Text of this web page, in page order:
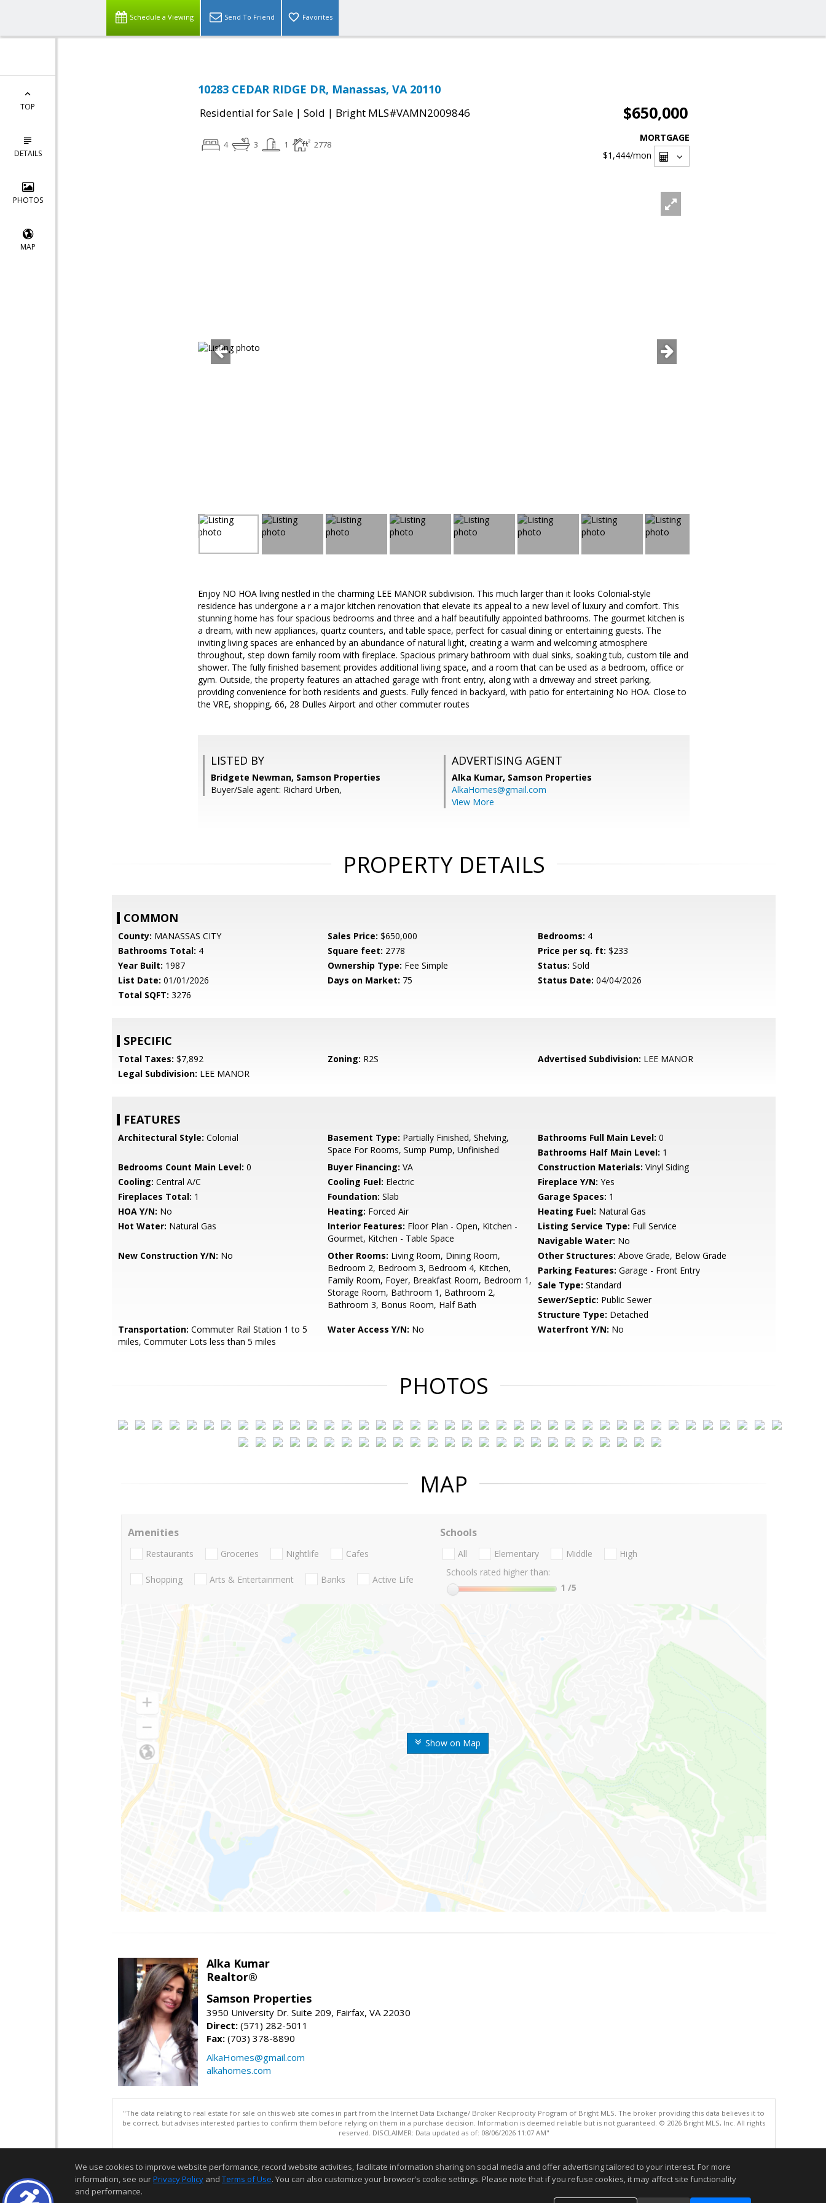
Schedule a Viewing Send To Friend Favorites
TOP
DETAILS
PHOTOS
MAP
10283 CEDAR RIDGE DR, Manassas, VA 20110
Residential for Sale | Sold | Bright MLS#VAMN2009846 $650,000
4 3 1 2778
MORTGAGE
$1,444/mon
Enjoy NO HOA living nestled in the charming LEE MANOR subdivision. This much larger than it looks Colonial-style
residence has undergone a r a major kitchen renovation that elevate its appeal to a new level of luxury and comfort. This
stunning home has four spacious bedrooms and three and a half beautifully appointed bathrooms. The gourmet kitchen is
a dream, with new appliances, quartz counters, and table space, perfect for casual dining or entertaining guests. The
inviting living spaces are enhanced by an abundance of natural light, creating a warm and welcoming atmosphere
throughout, step down family room with fireplace. Spacious primary bathroom with dual sinks, soaking tub, custom tile and
shower. The fully finished basement provides additional living space, and a room that can be used as a bedroom, office or
gym. Outside, the property features an attached garage with front entry, along with a driveway and street parking,
providing convenience for both residents and guests. Fully fenced in backyard, with patio for entertaining No HOA. Close to
the VRE, shopping, 66, 28 Dulles Airport and other commuter routes
LISTED BY
Bridgete Newman, Samson Properties
Buyer/Sale agent: Richard Urben,
ADVERTISING AGENT
Alka Kumar, Samson Properties
AlkaHomes@gmail.com
View More
PROPERTY DETAILS
COMMON
County: MANASSAS CITY Sales Price: $650,000 Bedrooms: 4
Bathrooms Total: 4 Square feet: 2778 Price per sq. ft: $233
Year Built: 1987 Ownership Type: Fee Simple Status: Sold
List Date: 01/01/2026 Days on Market: 75 Status Date: 04/04/2026
Total SQFT: 3276
SPECIFIC
Total Taxes: $7,892 Zoning: R2S Advertised Subdivision: LEE MANOR
Legal Subdivision: LEE MANOR
FEATURES
Architectural Style: Colonial Basement Type: Partially Finished, Shelving,
Space For Rooms, Sump Pump, Unfinished
Bathrooms Full Main Level: 0
Bathrooms Half Main Level: 1
Bedrooms Count Main Level: 0 Buyer Financing: VA Construction Materials: Vinyl Siding
Cooling: Central A/C Cooling Fuel: Electric Fireplace Y/N: Yes
Fireplaces Total: 1 Foundation: Slab Garage Spaces: 1
HOA Y/N: No Heating: Forced Air Heating Fuel: Natural Gas
Hot Water: Natural Gas Interior Features: Floor Plan - Open, Kitchen -
Gourmet, Kitchen - Table Space
Listing Service Type: Full Service
Navigable Water: No
New Construction Y/N: No Other Rooms: Living Room, Dining Room,
Bedroom 2, Bedroom 3, Bedroom 4, Kitchen,
Family Room, Foyer, Breakfast Room, Bedroom 1,
Storage Room, Bathroom 1, Bathroom 2,
Bathroom 3, Bonus Room, Half Bath
Other Structures: Above Grade, Below Grade
Parking Features: Garage - Front Entry
Sale Type: Standard
Sewer/Septic: Public Sewer
Structure Type: Detached
Transportation: Commuter Rail Station 1 to 5
miles, Commuter Lots less than 5 miles
Water Access Y/N: No Waterfront Y/N: No
PHOTOS
MAP
Show on Map
Amenities
Restaurants Groceries Nightlife Cafes
Shopping Arts & Entertainment Banks Active Life
Schools
All Elementary Middle
High
Schools rated higher than:
1 /5
Alka Kumar
Realtor®
Samson Properties
3950 University Dr. Suite 209, Fairfax, VA 22030
Direct: (571) 282-5011
Fax: (703) 378-8890
AlkaHomes@gmail.com
alkahomes.com
"The data relating to real estate for sale on this web site comes in part from the Internet Data Exchange/ Broker Reciprocity Program of Bright MLS. The broker providing this data believes it to
be correct, but advises interested parties to confirm them before relying on them in a purchase decision. Information is deemed reliable but is not guaranteed. © 2026 Bright MLS, Inc. All rights
reserved. DISCLAIMER: Data updated as of: 08/06/2026 11:07 AM"
We use cookies to improve website performance, record website activities, facilitate information sharing on social media and offer advertising tailored to your interest. For more
information, see ourPrivacy Policy and Terms of Use. You can also customize your browser’s cookie settings. Please note that if you refuse cookies, it may affect site functionality
and performance.